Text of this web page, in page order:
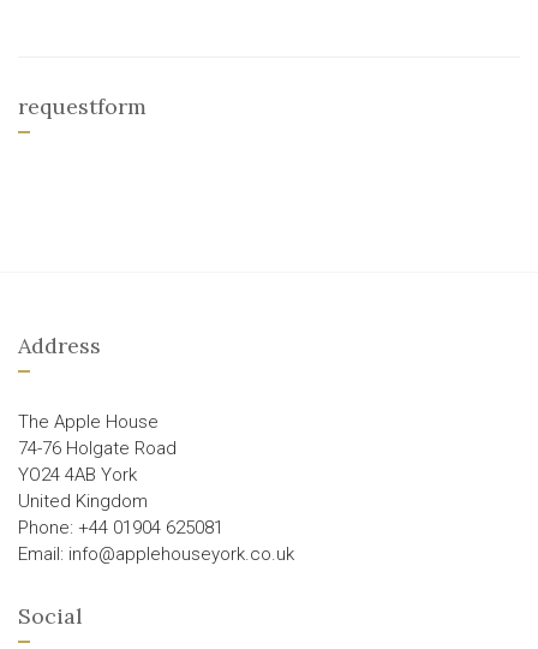
requestform
Address
The Apple House
74-76 Holgate Road
YO24 4AB York
United Kingdom
Phone: +44 01904 625081
Email: info@applehouseyork.co.uk
Social